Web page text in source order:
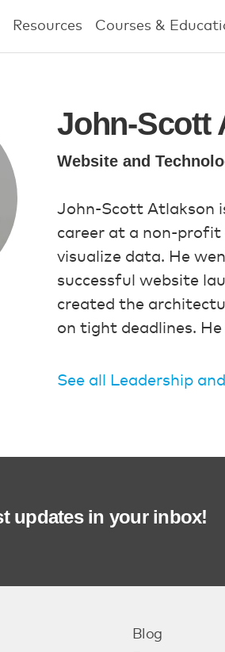
Resources Courses &
John-Scott
Website and
John-Scott Atlakson
career at a non-profit
visualize data. He
successful website
created the
on tight deadlines.
See all Leadership
updates in your inbox!
Blog